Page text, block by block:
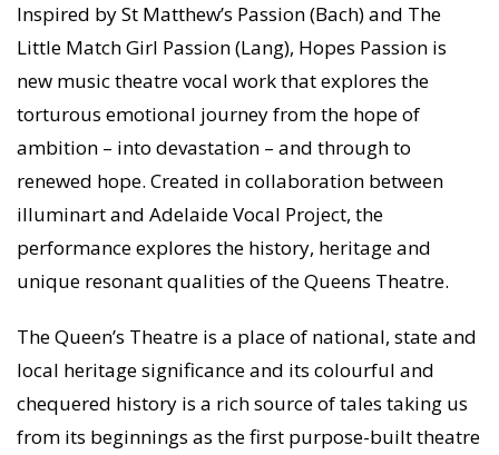
Inspired by St Matthew’s Passion (Bach) and The
Little Match Girl Passion (Lang), Hopes Passion is
new music theatre vocal work that explores the
torturous emotional journey from the hope of
ambition – into devastation – and through to
renewed hope. Created in collaboration between
illuminart and Adelaide Vocal Project, the
performance explores the history, heritage and
unique resonant qualities of the Queens Theatre.
The Queen’s Theatre is a place of national, state and
local heritage significance and its colourful and
chequered history is a rich source of tales taking us
from its beginnings as the first purpose-built theatre